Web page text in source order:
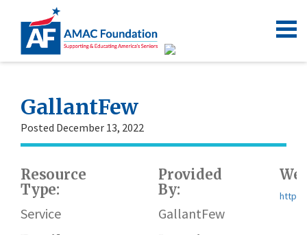
GallantFew
Posted December 13, 2022
Resource
Type:
Service
Provided
By:
GallantFew